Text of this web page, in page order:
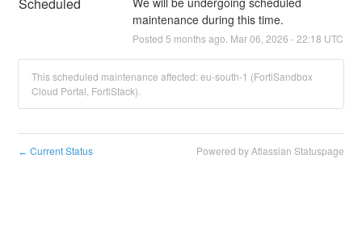
maintenance during this time.
Posted 5 months ago. Mar06 2026 -22:18 UTC
This scheduled maintenance affected: eu-south-1 (FortiSandbox
Cloud Portal, FortiStack).
← Current Status Powered by Atlassian Statuspage